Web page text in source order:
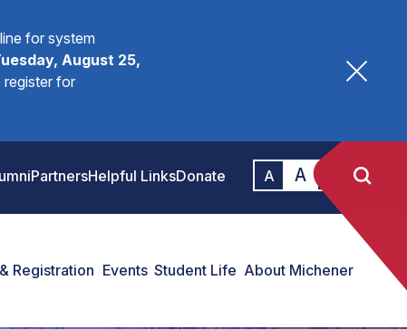
for system
August 25,
register for
Registration Events Student Life About Michener
PartnersHelpful LinksDonate A A